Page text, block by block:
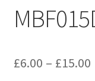
£6.00 – £15.00